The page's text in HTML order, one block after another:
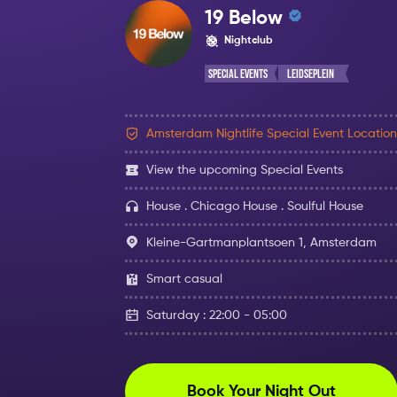
19 Below
Nightclub
Special Events Leidseplein
Amsterdam Nightlife Special Event Location
View the upcoming Special Events
House . Chicago House . Soulful House
Kleine-Gartmanplantsoen 1, Amsterdam
Smart casual
Saturday : 22:00 - 05:00
Book Your Night Out